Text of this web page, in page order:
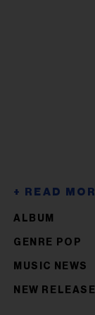
ALBUM
GENRE POP
MUSIC NEWS
NEW